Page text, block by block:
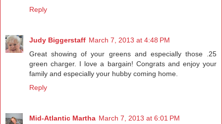
Reply
Judy Biggerstaff March 7, 2013 at 4:48 PM
Great showing of your greens and especially those .25
green charger. I love a bargain! Congrats and enjoy your
family and especially your hubby coming home.
Reply
Mid-Atlantic Martha March 7, 2013 at 6:01 PM